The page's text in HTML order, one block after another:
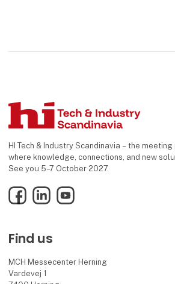
HI Tech & Industry Scandinavia – the
where knowledge, connections, and new
See you 5–7 October 2027.
FacebookLinkedInYouTube
Find us
MCH Messecenter Herning
Vardevej 1